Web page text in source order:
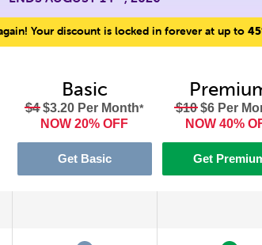
Your discount is locked in forever at up to
Basic
$4$3.20 Per Month*
NOW 20% OFF
Get Basic
$10$6 Per
NOW 40%
Get